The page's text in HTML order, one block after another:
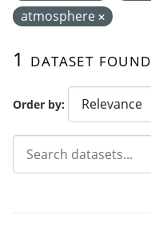
Order by
1 dataset found
atmosphere